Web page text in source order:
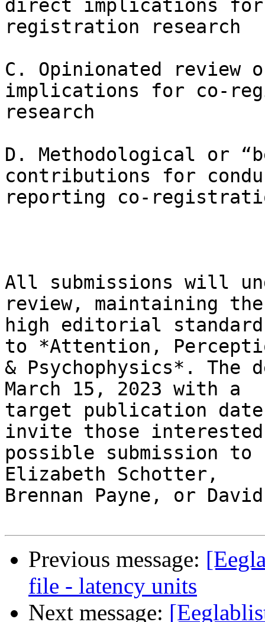
direct implications
registration research
C. Opinionated review
implications for co-
research
D. Methodological or
contributions for
reporting co-
All submissions will
review, maintaining the
high editorial
to *Attention,
& Psychophysics*.
March 15, 2023 with a
target publication date
invite those
possible submission
Elizabeth Schotter,
Brennan Payne, or
Previous message:
file - latency units
Next message: